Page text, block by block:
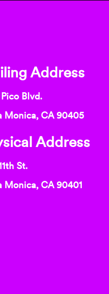
Address
Blvd.
Monica, CA 90405
Address
St.
Monica, CA 90401